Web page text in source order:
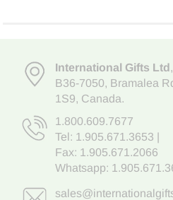
International Gifts Ltd,
B36-7050, Bramalea
1S9, Canada.
1.800.609.7677
Tel: 1.905.671.3653
Fax: 1.905.671.2066
Whatsapp: